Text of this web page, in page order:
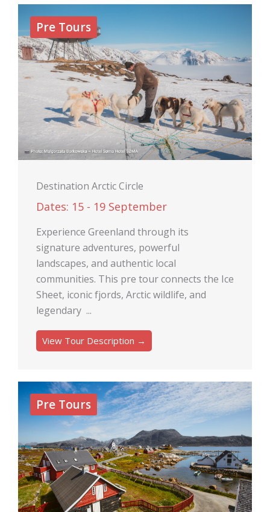
Pre Tours
Destination Arctic Circle
Dates: 15 - 19 September
Experience Greenland through its
signature adventures, powerful
landscapes, and authentic local
communities. This pre tour connects the Ice
Sheet, iconic fjords, Arctic wildlife, and
legendary ...
View Tour Description →
Pre Tours